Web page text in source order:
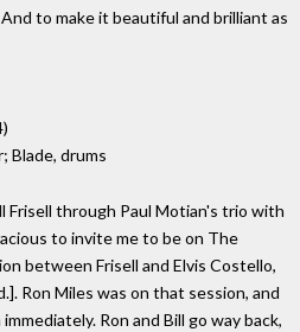
to make it beautiful and brilliant as
Blade, drums
Frisell through Paul Motian's trio with
to invite me to be on The
between Frisell and Elvis Costello,
Ron Miles was on that session, and
Ron and Bill go way back,